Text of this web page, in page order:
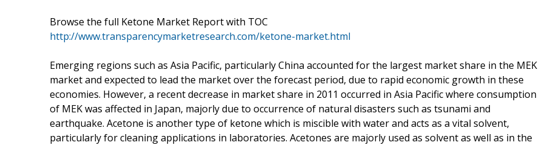
Browse the full Ketone Market Report with TOC
http://www.transparencymarketresearch.com/ketone-market.html
Emerging regions such as Asia Pacific, particularly China accounted for the largest market share in the MEK
market and expected to lead the market over the forecast period, due to rapid economic growth in these
economies. However, a recent decrease in market share in 2011 occurred in Asia Pacific where consumption
of MEK was affected in Japan, majorly due to occurrence of natural disasters such as tsunami and
earthquake. Acetone is another type of ketone which is miscible with water and acts as a vital solvent,
particularly for cleaning applications in laboratories. Acetones are majorly used as solvent as well as in the